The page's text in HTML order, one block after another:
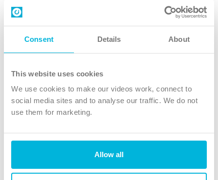
Consent Details About
This website uses cookies
We use cookies to make our videos work, connect to
social media sites and to analyse our traffic. We do not
use them for marketing.
Allow all
Contact us
Follow Us
X
Instagram
TikTok
The Christian Institute, Wilberforce House
4 Park Road, Gosforth Business Park, Newcastle upon Tyne, NE12